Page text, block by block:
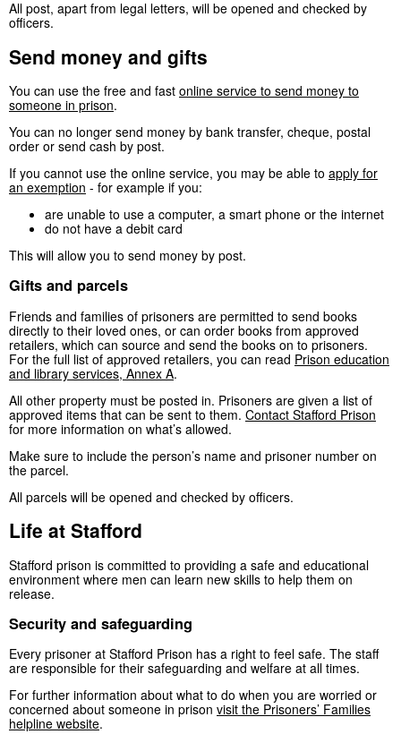
All post, apart from legal letters, will be opened and checked by
officers.
Send money and gifts
You can use the free and fast online service to send money to
someone in prison.
You can no longer send money by bank transfer, cheque, postal
order or send cash by post.
If you cannot use the online service, you may be able to apply for
an exemption - for example if you:
are unable to use a computer, a smart phone or the internet
do not have a debit card
This will allow you to send money by post.
Gifts and parcels
Friends and families of prisoners are permitted to send books
directly to their loved ones, or can order books from approved
retailers, which can source and send the books on to prisoners.
For the full list of approved retailers, you can read Prison education
and library services, Annex A.
All other property must be posted in. Prisoners are given a list of
approved items that can be sent to them. Contact Stafford Prison
for more information on what’s allowed.
Make sure to include the person’s name and prisoner number on
the parcel.
All parcels will be opened and checked by officers.
Life at Stafford
Stafford prison is committed to providing a safe and educational
environment where men can learn new skills to help them on
release.
Security and safeguarding
Every prisoner at Stafford Prison has a right to feel safe. The staff
are responsible for their safeguarding and welfare at all times.
For further information about what to do when you are worried or
concerned about someone in prison visit the Prisoners’ Families
helpline website.